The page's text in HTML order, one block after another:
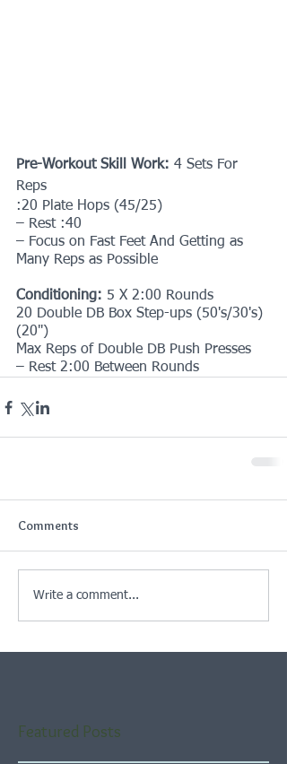
Pre-Workout Skill Work: 4 Sets For
Reps
:20 Plate Hops (45/25)
– Rest :40
– Focus on Fast Feet And Getting as
Many Reps as Possible
Conditioning: 5 X 2:00 Rounds
20 Double DB Box Step-ups (50's/30's)
(20")
Max Reps of Double DB Push Presses
– Rest 2:00 Between Rounds
Comments
Write a comment...
Featured Posts